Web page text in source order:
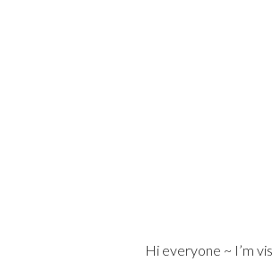
Hi everyone ~ I’m